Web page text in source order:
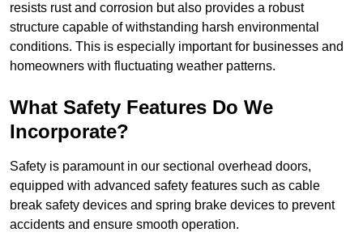
resists rust and corrosion but also provides a robust
structure capable of withstanding harsh environmental
conditions. This is especially important for businesses and
homeowners with fluctuating weather patterns.
What Safety Features Do We
Incorporate?
Safety is paramount in our sectional overhead doors,
equipped with advanced safety features such as cable
break safety devices and spring brake devices to prevent
accidents and ensure smooth operation.